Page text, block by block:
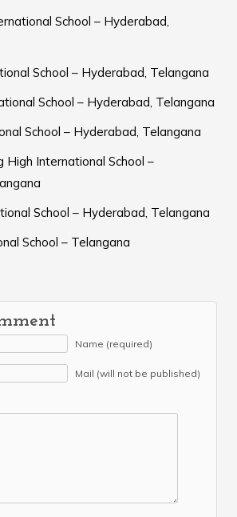
School – Hyderabad,
School – Hyderabad, Telangana
School – Hyderabad, Telangana
School – Hyderabad, Telangana
High International School –
School – Hyderabad, Telangana
School – Telangana
Name (required)
Mail (will not be published)